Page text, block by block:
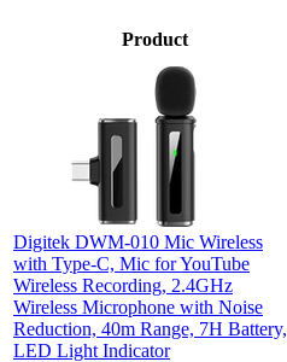
Product
Digitek DWM-010 Mic Wireless
with Type-C, Mic for YouTube
Wireless Recording, 2.4GHz
Wireless Microphone with Noise
Reduction, 40m Range, 7H Battery,
LED Light Indicator